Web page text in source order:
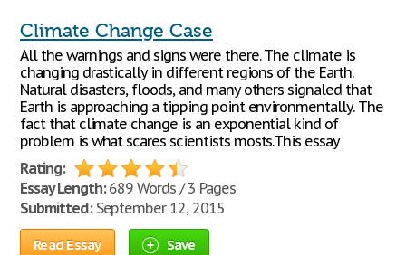
Climate Change Case
All the warnings and signs were there. The climate is
changing drastically in different regions of the Earth.
Natural disasters, floods, and many others signaled that
Earth is approaching a tipping point environmentally. The
fact that climate change is an exponential kind of
problem is what scares scientists mosts.This essay
Rating:
Essay Length:689 Words / 3 Pages
Submitted:September 12, 2015
Read Essay Save